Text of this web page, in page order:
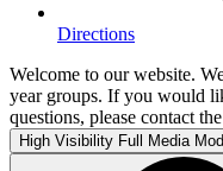
Directions
Welcome to our website.
year groups. If you would
questions, please contact
High Visibility Full Media